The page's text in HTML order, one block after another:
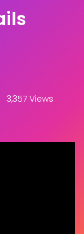
3,357 Views